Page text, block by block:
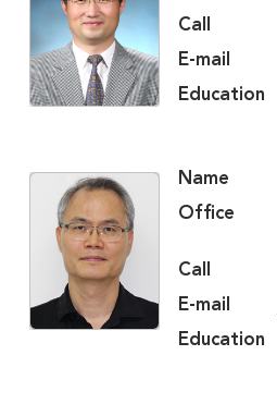
Call
E-mail
Education
Name
Office
Call
E-mail
Education